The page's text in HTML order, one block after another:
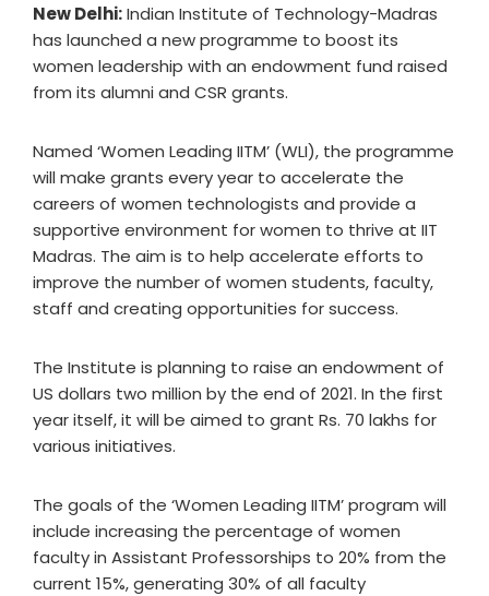
New Delhi:Indian Institute of Technology-Madras
has launched a new programme to boost its
women leadership with an endowment fund raised
from its alumni and CSR grants.
Named ‘Women Leading IITM’ (WLI), the programme
will make grants every year to accelerate the
careers of women technologists and provide a
supportive environment for women to thrive at IIT
Madras. The aim is to help accelerate efforts to
improve the number of women students, faculty,
staff and creating opportunities for success.
The Institute is planning to raise an endowment of
US dollars two million by the end of 2021. In the first
year itself, it will be aimed to grant Rs. 70 lakhs for
various initiatives.
The goals of the ‘Women Leading IITM’ program will
include increasing the percentage of women
faculty in Assistant Professorships to 20% from the
current 15%, generating 30% of all faculty